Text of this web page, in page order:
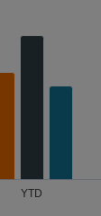
YTD